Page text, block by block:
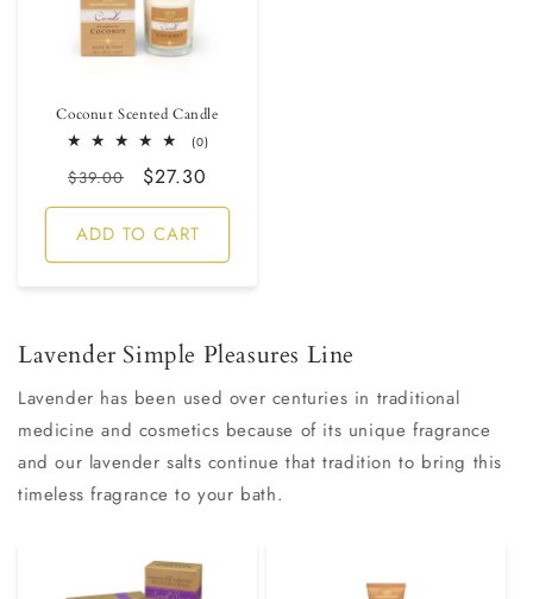
Coconut Scented Candle
(0)0
Regular
price
$39.00
Sale
price
$27.30
ADD TO CART
Lavender Simple Pleasures Line
Lavender has been used over centuries in traditional
medicine and cosmetics because of its unique fragrance
and our lavender salts continue that tradition to bring this
timeless fragrance to your bath.